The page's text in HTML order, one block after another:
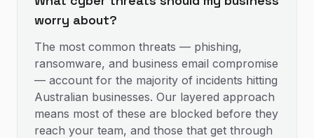
worry about?
The most common threats — phishing,
ransomware, and business email compromise
— account for the majority of incidents hitting
Australian businesses. Our layered approach
means most of these are blocked before they
reach your team, and those that get through